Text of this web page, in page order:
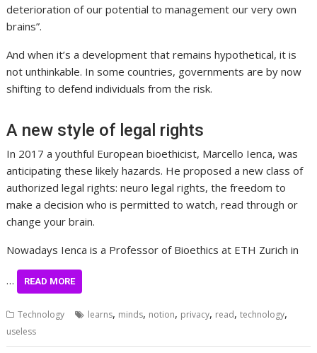
deterioration of our potential to management our very own
brains”.
And when it’s a development that remains hypothetical, it is
not unthinkable. In some countries, governments are by now
shifting to defend individuals from the risk.
A new style of legal rights
In 2017 a youthful European bioethicist, Marcello Ienca, was
anticipating these likely hazards. He proposed a new class of
authorized legal rights: neuro legal rights, the freedom to
make a decision who is permitted to watch, read through or
change your brain.
Nowadays Ienca is a Professor of Bioethics at ETH Zurich in
… READ MORE
Technology learns, minds, notion, privacy, read,technology,
useless